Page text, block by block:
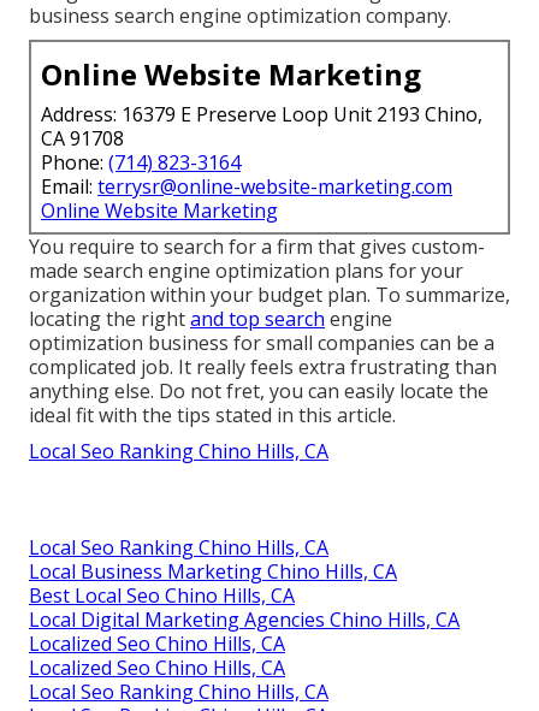
business search engine optimization company.
Online Website Marketing
Address: 16379 E Preserve Loop Unit 2193 Chino,
CA 91708
Phone: (714) 823-3164
Email: terrysr@online-website-marketing.com
Online Website Marketing
You require to search for a firm that gives custom-
made search engine optimization plans for your
organization within your budget plan. To summarize,
locating the rightand top search engine
optimization business for small companies can be a
complicated job. It really feels extra frustrating than
anything else. Do not fret, you can easily locate the
ideal fit with the tips stated in this article.
Local Seo Ranking Chino Hills, CA
Local Seo Ranking Chino Hills, CA
Local Business Marketing Chino Hills, CA
Best Local Seo Chino Hills, CA
Local Digital Marketing Agencies Chino Hills, CA
Localized Seo Chino Hills, CA
Localized Seo Chino Hills, CA
Local Seo Ranking Chino Hills, CA